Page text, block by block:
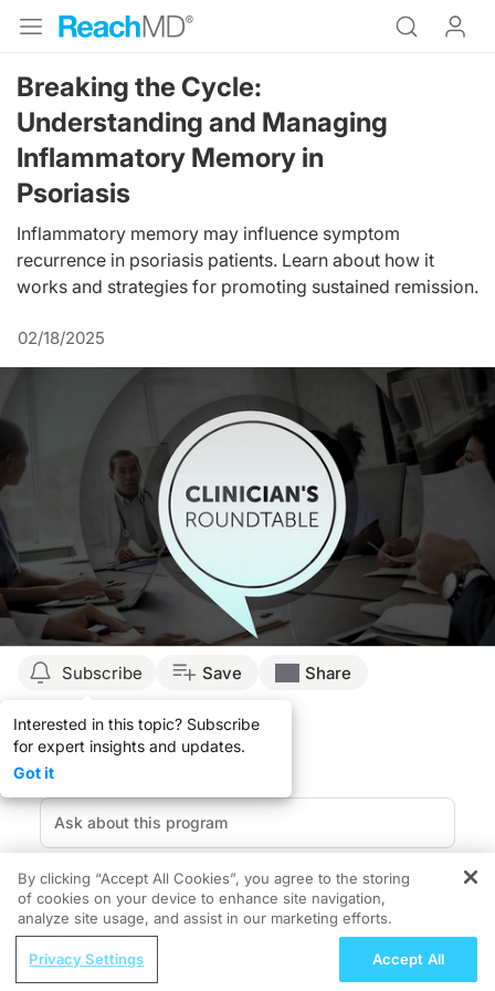
Breaking the Cycle:
Understanding and Managing
Inflammatory Memory in
Psoriasis
Inflammatory memory may influence symptom
recurrence in psoriasis patients. Learn about how it
works and strategies for promoting sustained remission.
02/18/2025
Subscribe
Interested in this topic? Subscribe
for expert insights and updates.
Got it
Save Share
Recurrence of psoriasis, a chronic immune-mediated
inflammatory skin disease, remains a clinical challenge
despite advances in targeted immunomodulatory
REGISTER
Examining CVD in Lupus: Insights from
By clicking “Accept All Cookies”, you agree to the storing
of cookies on your device to enhance site navigation,
analyze site usage, and assist in our marketing efforts.
Privacy Settings Accept All